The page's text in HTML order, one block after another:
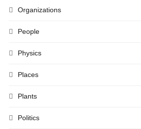
Organizations
People
Physics
Places
Plants
Politics